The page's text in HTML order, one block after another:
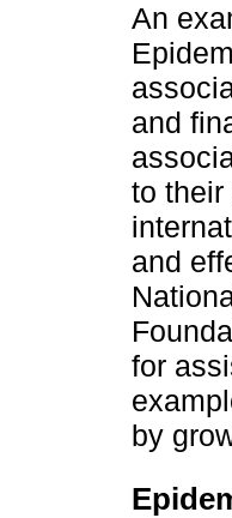
An
and
to their
and
for
by